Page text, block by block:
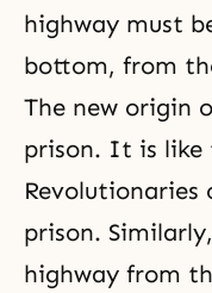
highway must
bottom, from
The new origin
prison. It is like
Revolutionaries
prison.
highway from